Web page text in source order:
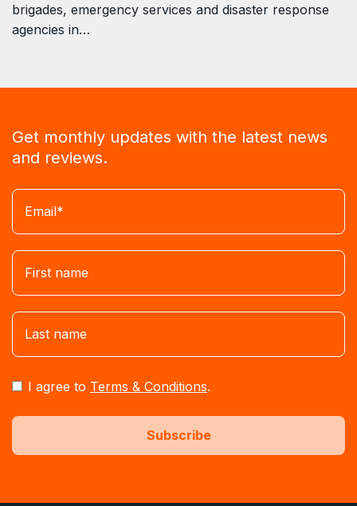
brigades, emergency services and disaster response
agencies in…
Get monthly updates with the latest news
and reviews.
I agree to Terms & Conditions.